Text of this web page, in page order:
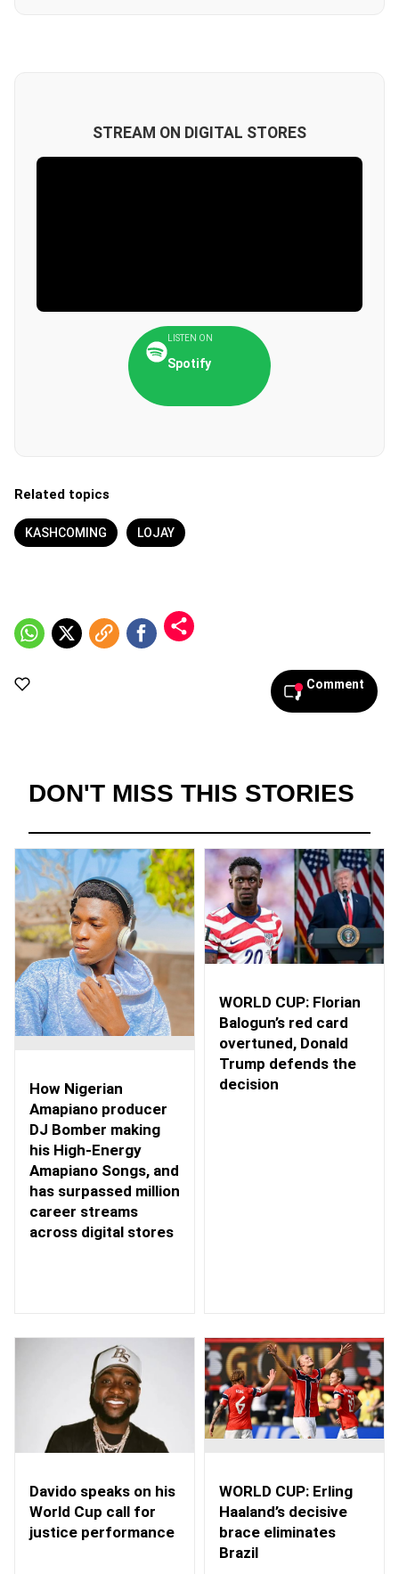
STREAM ON DIGITAL STORES
LISTEN ON
Spotify
Related topics
KASHCOMING LOJAY
Comment
DON'T MISS THIS STORIES
How Nigerian
Amapiano producer
DJ Bomber making
his High-Energy
Amapiano Songs, and
has surpassed million
career streams
across digital stores
WORLD CUP: Florian
Balogun’s red card
overtuned, Donald
Trump defends the
decision
Davido speaks on his
World Cup call for
justice performance
WORLD CUP: Erling
Haaland’s decisive
brace eliminates
Brazil